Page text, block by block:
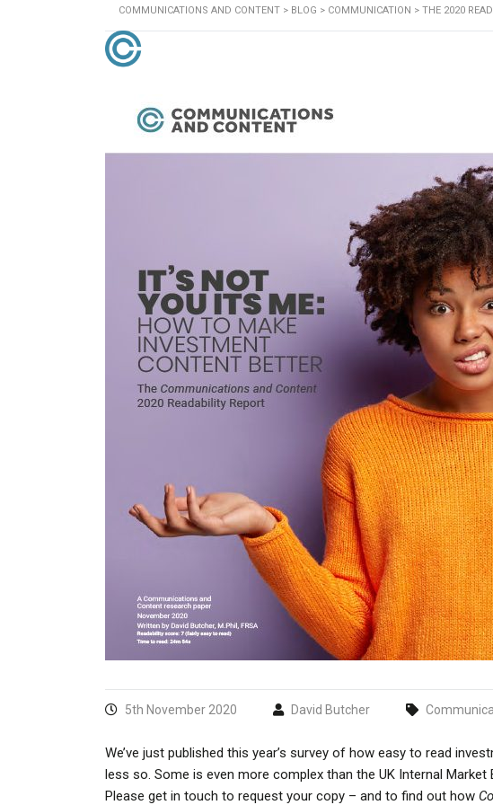
COMMUNICATIONS AND CONTENT > BLOG > COMMUNICATION > THE 2020
5th November 2020 David Butcher
We’ve just published this year’s survey of how easy to read
less so. Some is even more complex than the UK Internal
Please get in touch to request your copy – and to find out how